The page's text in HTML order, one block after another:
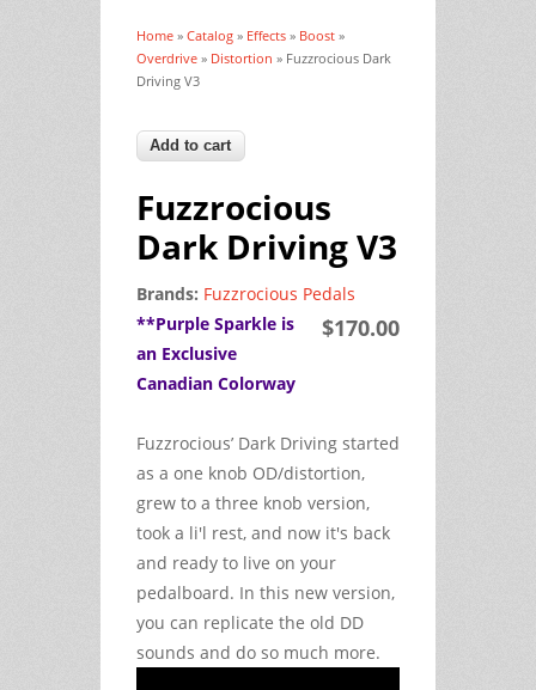
You are here
Home » Catalog » Effects » Boost »
Overdrive » Distortion » Fuzzrocious Dark
Driving V3
Fuzzrocious
Dark Driving V3
Brands: Fuzzrocious Pedals
$170.00
**Purple Sparkle is
an Exclusive
Canadian Colorway
Fuzzrocious’ Dark Driving started
as a one knob OD/distortion,
grew to a three knob version,
took a li'l rest, and now it's back
and ready to live on your
pedalboard. In this new version,
you can replicate the old DD
sounds and do so much more.